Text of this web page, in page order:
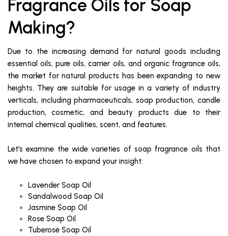
Fragrance Oils for Soap
Making?
Due to the increasing demand for natural goods including
essential oils, pure oils, carrier oils, and organic fragrance oils,
the market for natural products has been expanding to new
heights. They are suitable for usage in a variety of industry
verticals, including pharmaceuticals, soap production, candle
production, cosmetic, and beauty products due to their
internal chemical qualities, scent, and features.
Let’s examine the wide varieties of soap fragrance oils that
we have chosen to expand your insight:
Lavender Soap Oil
Sandalwood Soap Oil
Jasmine Soap Oil
Rose Soap Oil
Tuberose Soap Oil